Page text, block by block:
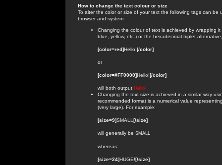
How to change the text colour or size
To alter the color or size of your text the following tags can
browser and system:
Changing the colour of text is achieved by wrapping
blue, yellow, etc.) or the hexadecimal triplet
[color=red]Hello![/color]
or
[color=#FF0000]Hello![/color]
will both output Hello!
Changing the text size is achieved in a similar way
recommended format is a numerical value
(very large). For example:
[size=9]SMALL [/size]
will generally be SMALL
whereas:
[size=24]HUGE![/size]